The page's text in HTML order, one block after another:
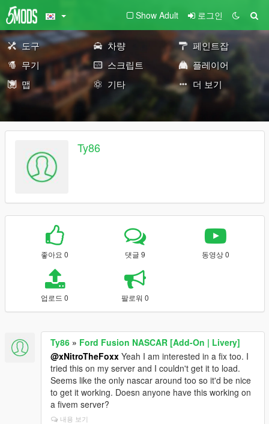
Show Adult 로그인
도구 차량
페인트잡
무기
스크립트
플레이어
맵
기타 더 보기
Ty86
좋아요 0 댓글 9 동영상 0
업로드 0 팔로워 0
Ty86 » Ford Fusion NASCAR [Add-On | Livery]
@xNitroTheFoxx Yeah I am interested in a fix too. I
tried this on my server and I couldn't get it to load.
Seems like the only nascar around too so it'd be nice
to get it working. Doesn anyone have this working on
a fivem server?
내용 보기